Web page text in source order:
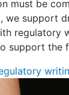
must be
we support
regulatory
support the